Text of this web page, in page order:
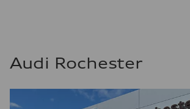
Audi Rochester